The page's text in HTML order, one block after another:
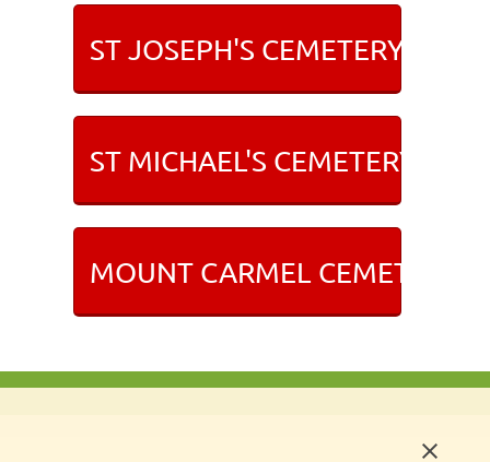
ST JOSEPH'S CEMETERY IN
ST MICHAEL'S CEMETERY IN
MOUNT CARMEL CEMETERY